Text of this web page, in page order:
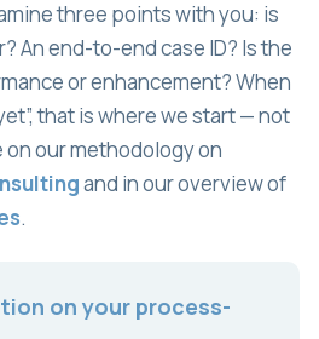
three points with you: is
An end-to-end case ID? Is the
or enhancement? When
that is where we start — not
our methodology on
and in our overview of
.
on your process-